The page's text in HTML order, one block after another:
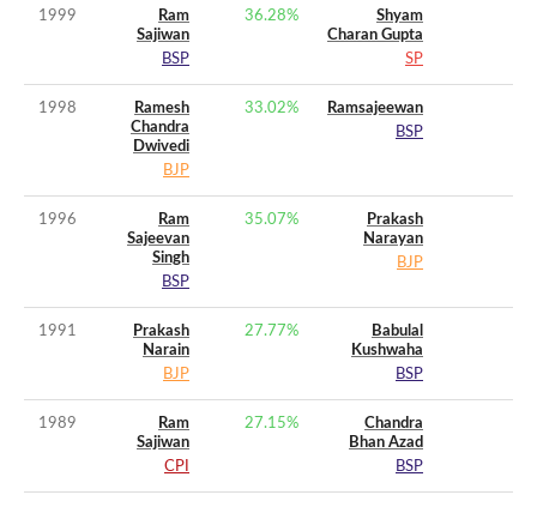
1999
Ram
Sajiwan
BSP
36.28%
Shyam
Charan Gupta
SP
1998
Ramesh
Chandra
Dwivedi
BJP
33.02%
Ramsajeewan
BSP
1996
Ram
Sajeevan
Singh
BSP
35.07%
Prakash
Narayan
BJP
1991
Prakash
Narain
BJP
27.77%
Babulal
Kushwaha
BSP
1989
Ram
Sajiwan
CPI
27.15%
Chandra
Bhan Azad
BSP